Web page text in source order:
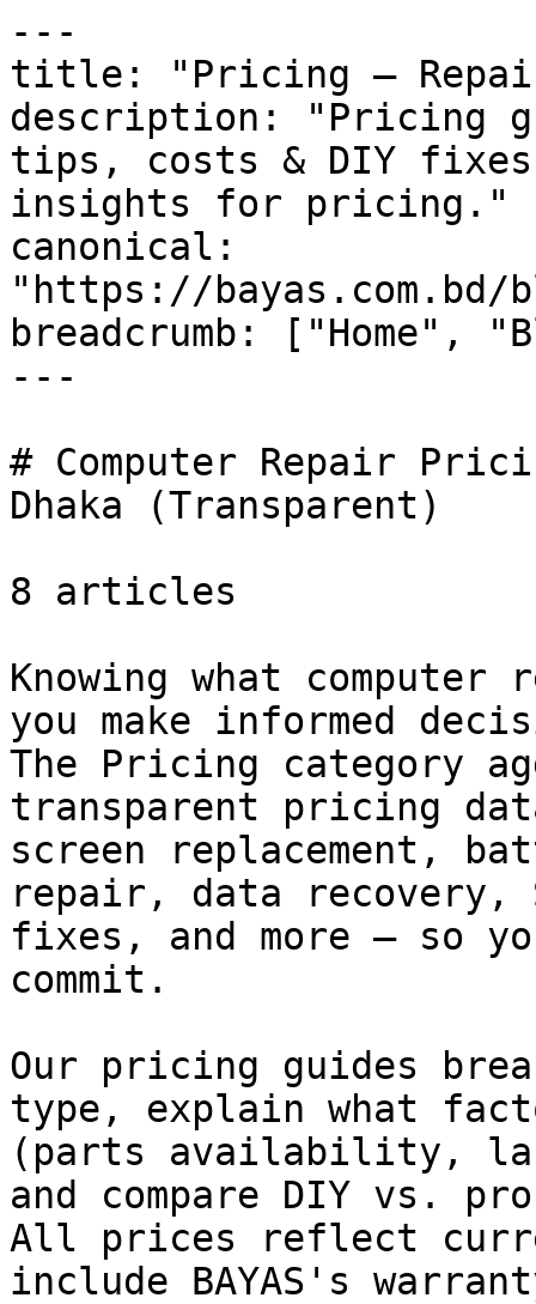
---
title: "Pricing —
description: "Pricing
tips, costs & DIY
insights for pricing."
canonical:
"https://
breadcrumb: ["Home",
---
# Computer Repair
Dhaka (Transparent)
8 articles
Knowing what
you make informed
The Pricing category
transparent pricing
screen replacement,
repair, data recovery,
fixes, and more — so
commit.
Our pricing guides
type, explain what
(parts availability,
and compare DIY vs.
All prices reflect
include BAYAS's